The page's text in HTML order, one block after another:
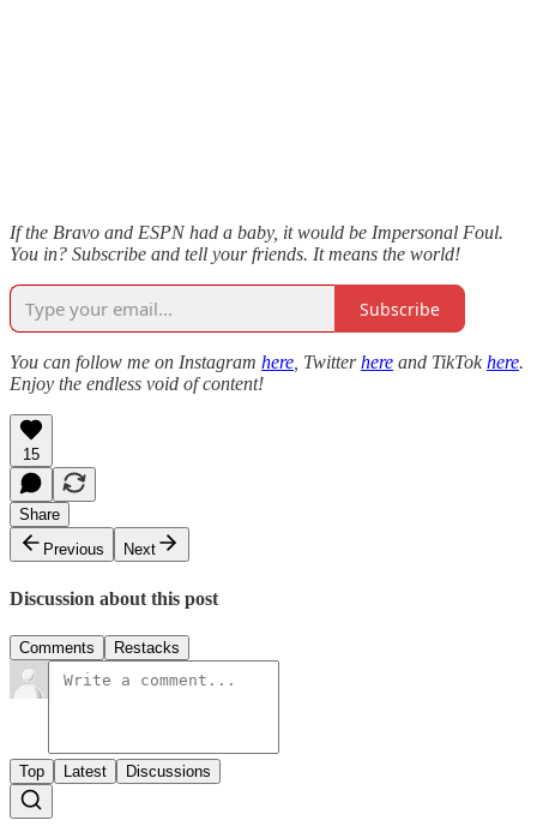
If the Bravo and ESPN had a baby, it would be Impersonal Foul.
You in? Subscribe and tell your friends. It means the world!
Subscribe
You can follow me on Instagram here , Twitterhere and TikTokhere.
Enjoy the endless void of content!
15
Share
Previous
Next
Discussion about this post
Comments Restacks
Top Latest Discussions